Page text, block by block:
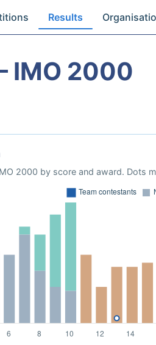
Results
IMO 2000
2000 by score and award. Dots